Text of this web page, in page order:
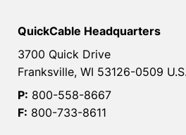
QuickCable Headquarters
3700 Quick Drive
Franksville, WI 53126-0509
P: 800-558-8667
F: 800-733-8611